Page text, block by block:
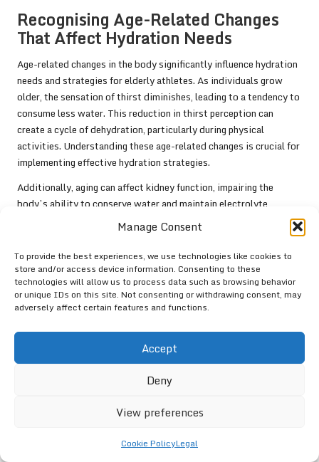
Manage Consent
To provide the best experiences, we use technologies like cookies to
store and/or access device information. Consenting to these
technologies will allow us to process data such as browsing behavior
or unique IDs on this site. Not consenting or withdrawing consent, may
adversely affect certain features and functions.
Accept
Deny
View preferences
Cookie PolicyLegal
Recognising Age-Related Changes
That Affect Hydration Needs
Age-related changes in the body significantly influence hydration
needs and strategies for elderly athletes. As individuals grow
older, the sensation of thirst diminishes, leading to a tendency to
consume less water. This reduction in thirst perception can
create a cycle of dehydration, particularly during physical
activities. Understanding these age-related changes is crucial for
implementing effective hydration strategies.
Additionally, aging can affect kidney function, impairing the
body’s ability to conserve water and maintain electrolyte
balance. This decline in kidney efficiency necessitates a more
vigilant approach to hydration, as elderly athletes may require
higher fluid intake to compensate for these changes. Establishing
a consistent hydration routine can help mitigate the risks
associated with diminished thirst and reduced kidney function.
Educational initiatives emphasising the importance of hydration
intake. Encouraging regular water consumption throughout the
day and integrating hydrating foods into their diets can enhance
overall hydration levels. Additionally, fostering a culture of
awareness can support athletes in effectively managing their
By understanding the implications of age-related changes on